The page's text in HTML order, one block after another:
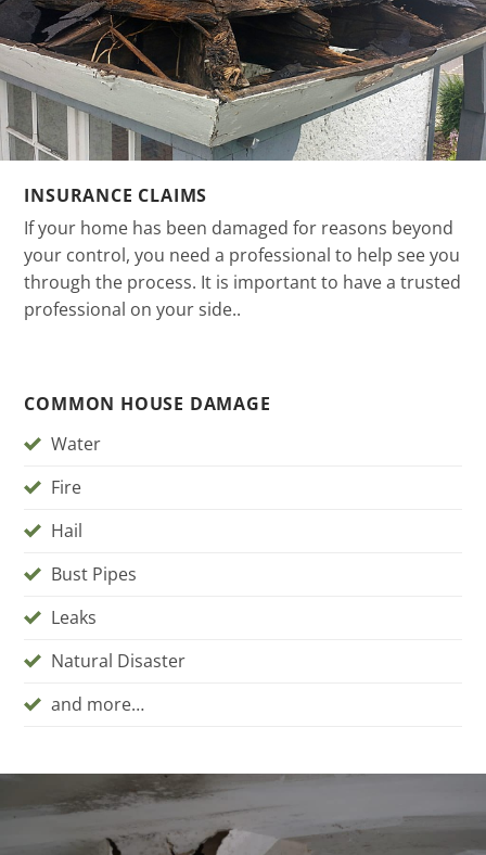
INSURANCE CLAIMS
If your home has been damaged for reasons beyond
your control, you need a professional to help see you
through the process. It is important to have a trusted
professional on your side..
COMMON HOUSE DAMAGE
Water
Fire
Hail
Bust Pipes
Leaks
Natural Disaster
and more…